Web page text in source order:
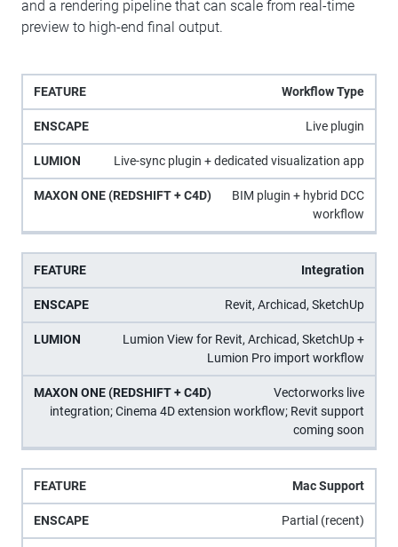
and a rendering pipeline that can scale from real-time
preview to high-end final output.
Feature
Maxon
One
+ C4D)
Workflow Type
Live plugin
Live-sync plugin + dedicated visualization app
BIM plugin + hybrid DCC
workflow
Integration
Revit, Archicad, SketchUp
Lumion View for Revit, Archicad, SketchUp +
Lumion Pro import workflow
Vectorworks live
integration; Cinema 4D extension workflow; Revit support
coming soon
Mac Support
Partial (recent)